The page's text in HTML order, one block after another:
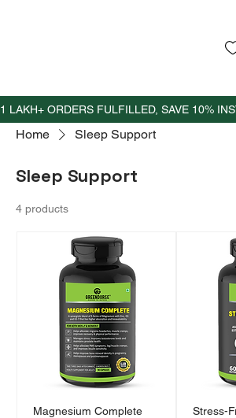
Home Sleep Support
Sleep Support
4 products
Magnesium Complete
Stress-